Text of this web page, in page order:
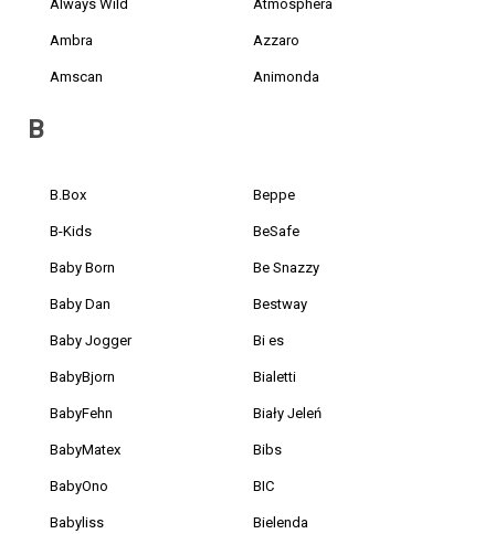
Always Wild
Ambra
Amscan
Atmosphera
Azzaro
Animonda
B
B.Box
B-Kids
Baby Born
Baby Dan
Baby Jogger
BabyBjorn
BabyFehn
BabyMatex
BabyOno
Babyliss
Beppe
BeSafe
Be Snazzy
Bestway
Bi es
Bialetti
Biały Jeleń
Bibs
BIC
Bielenda